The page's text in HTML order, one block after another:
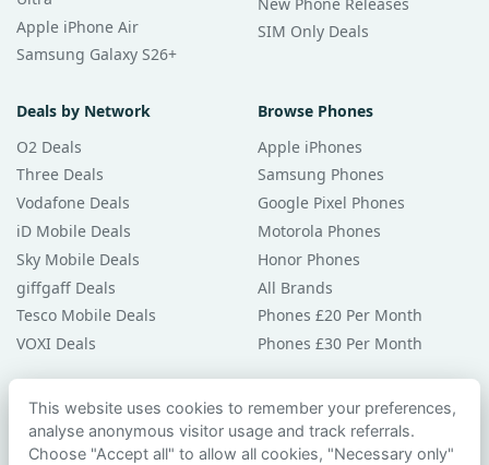
Apple iPhone Air
Samsung Galaxy S26+
SIM Only Deals
Deals by Network
O2 Deals
Three Deals
Vodafone Deals
iD Mobile Deals
Sky Mobile Deals
giffgaff Deals
Tesco Mobile Deals
VOXI Deals
Browse Phones
Apple iPhones
Samsung Phones
Google Pixel Phones
Motorola Phones
Honor Phones
All Brands
Phones £20 Per Month
Phones £30 Per Month
Guides & Help
Compare Phones
This website uses cookies to remember your preferences,
analyse anonymous visitor usage and track referrals.
Choose "Accept all" to allow all cookies, "Necessary only"